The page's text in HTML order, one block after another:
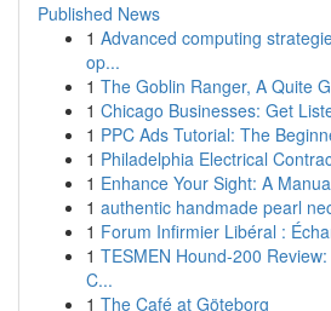
Published News
1 Advanced computing
op...
1 The Goblin Ranger, A Quite
1 Chicago Businesses: Get
1 PPC Ads Tutorial: The
1 Philadelphia Electrical
1 Enhance Your Sight: A
1 authentic handmade pearl
1 Forum Infirmier Libéral :
1 TESMEN Hound-200
C...
1 The Café at Göteborg